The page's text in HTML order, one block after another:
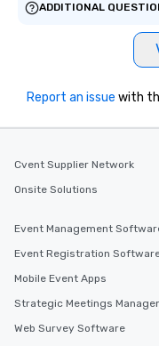
ADDITIONAL
Report an issue with
Cvent Supplier Network
Onsite Solutions
Event Management
Event Registration
Mobile Event Apps
Strategic Meetings
Web Survey Software